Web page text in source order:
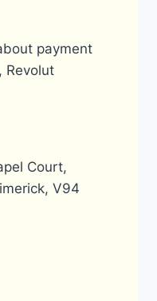
payment
Revolut
Court,
V94